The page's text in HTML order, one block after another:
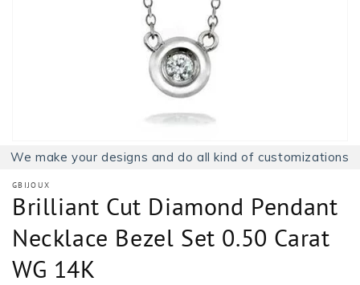
gallery
view
We make your designs and do all kind of customizations
GBIJOUX
Brilliant Cut Diamond Pendant
Necklace Bezel Set 0.50 Carat
WG 14K